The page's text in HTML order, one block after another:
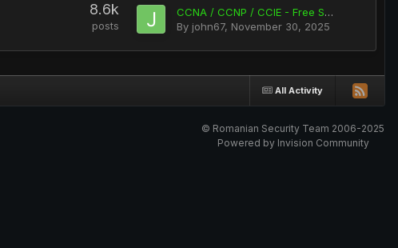
8.6k
posts
CCNA / CCNP / CCIE - Free Stuff
By john67, November 30, 2025
All Activity
© Romanian Security Team 2006-2025
Powered by Invision Community